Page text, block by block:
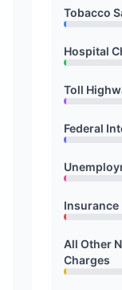
Tobacco
Hospital
Toll
Federal
Insurance
All Other
Charges